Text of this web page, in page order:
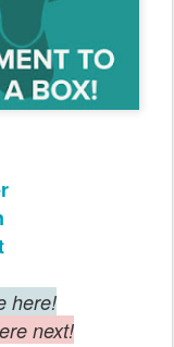
here!
next!